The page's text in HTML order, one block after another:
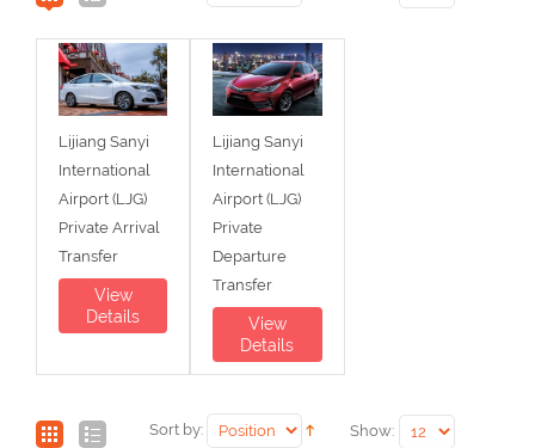
Lijiang Sanyi
International
Airport (LJG)
Private Arrival
Transfer
View
Details
Lijiang Sanyi
International
Airport (LJG)
Private
Departure
Transfer
View
Details
Sort by: Show: